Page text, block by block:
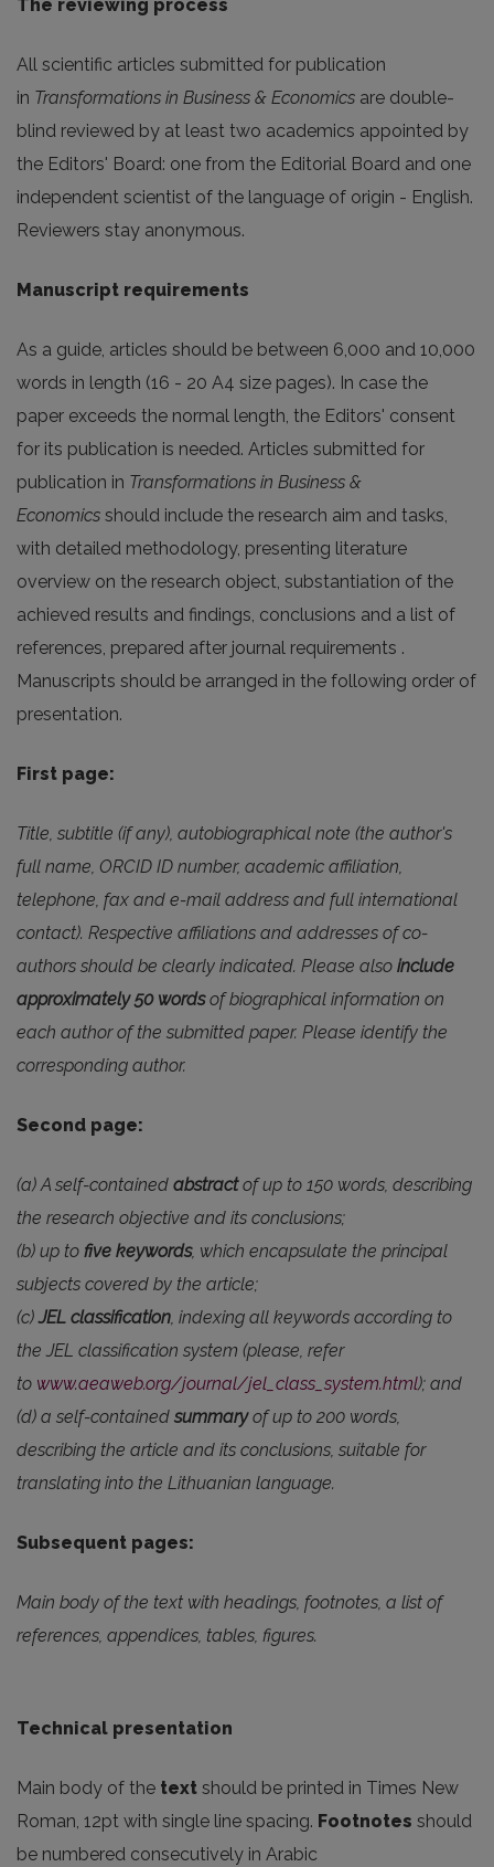
The reviewing process
All scientific articles submitted for publication
in Transformations in Business & Economics are double-
blind reviewed by at least two academics appointed by
the Editors' Board: one from the Editorial Board and one
independent scientist of the language of origin - English.
Reviewers stay anonymous.
Manuscript requirements
As a guide, articles should be between 6,000 and 10,000
words in length (16 - 20 A4 size pages). In case the
paper exceeds the normal length, the Editors' consent
for its publication is needed. Articles submitted for
publication in Transformations in Business &
Economics should include the research aim and tasks,
with detailed methodology, presenting literature
overview on the research object, substantiation of the
achieved results and findings, conclusions and a list of
references, prepared after journal requirements .
Manuscripts should be arranged in the following order of
presentation.
First page:
Title, subtitle (if any), autobiographical note (the author's
full name, ORCID ID number, academic affiliation,
telephone, fax and e-mail address and full international
contact). Respective affiliations and addresses of co-
authors should be clearly indicated. Please also include
approximately 50 wordsof biographical information on
each author of the submitted paper. Please identify the
corresponding author.
Second page:
(a) A self-contained abstractof up to 150 words, describing
the research objective and its conclusions;
(b) up to five keywords, which encapsulate the principal
subjects covered by the article;
(c)JEL classification, indexing all keywords according to
the JEL classification system (please, refer
to www.aeaweb.org/journal/jel_class_system.html); and
(d) a self-contained summaryof up to 200 words,
describing the article and its conclusions, suitable for
translating into the Lithuanian language.
Subsequent pages:
Main body of the text with headings, footnotes, a list of
references, appendices, tables, figures.
Technical presentation
Main body of the text should be printed in Times New
Roman, 12pt with single line spacing. Footnotes should
be numbered consecutively in Arabic